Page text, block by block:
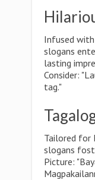
Infused
slogans
lasting
Consider:
tag."
Tailored for
slogans
Picture: